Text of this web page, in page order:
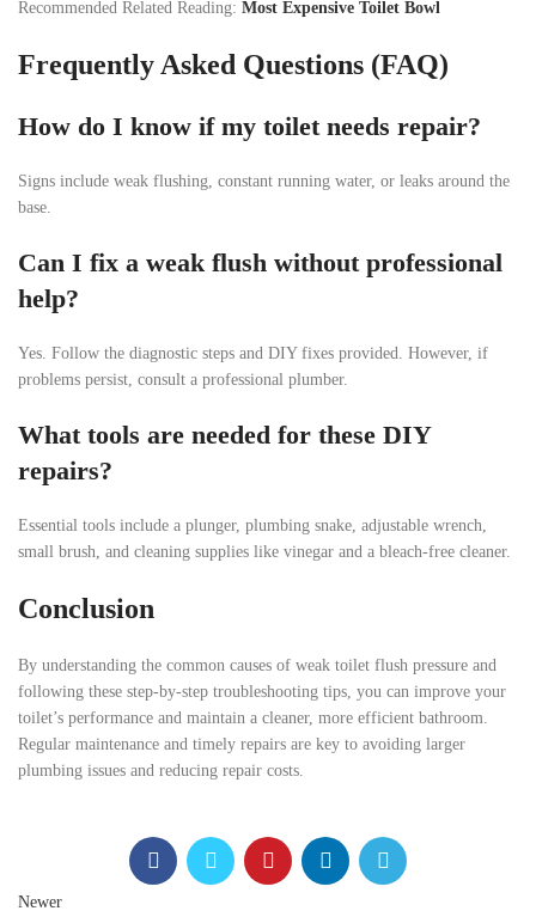
Recommended Related Reading: Most Expensive Toilet Bowl
Frequently Asked Questions (FAQ)
How do I know if my toilet needs repair?
Signs include weak flushing, constant running water, or leaks around the
base.
Can I fix a weak flush without professional
help?
Yes. Follow the diagnostic steps and DIY fixes provided. However, if
problems persist, consult a professional plumber.
What tools are needed for these DIY
repairs?
Essential tools include a plunger, plumbing snake, adjustable wrench,
small brush, and cleaning supplies like vinegar and a bleach-free cleaner.
Conclusion
By understanding the common causes of weak toilet flush pressure and
following these step-by-step troubleshooting tips, you can improve your
toilet’s performance and maintain a cleaner, more efficient bathroom.
Regular maintenance and timely repairs are key to avoiding larger
plumbing issues and reducing repair costs.
Newer